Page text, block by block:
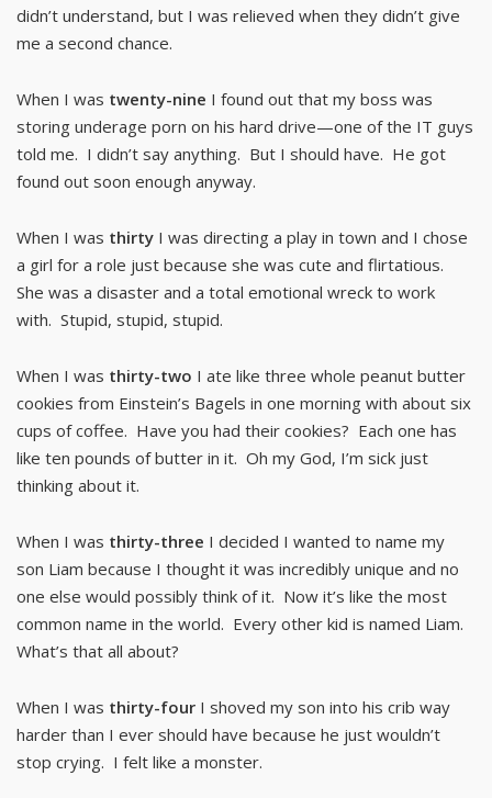
didn’t understand, but I was relieved when they didn’t give
me a second chance.
When I was twenty-nine I found out that my boss was
storing underage porn on his hard drive—one of the IT guys
told me. I didn’t say anything. But I should have. He got
found out soon enough anyway.
When I was thirty I was directing a play in town and I chose
a girl for a role just because she was cute and flirtatious.
She was a disaster and a total emotional wreck to work
with. Stupid, stupid, stupid.
When I was thirty-two I ate like three whole peanut butter
cookies from Einstein’s Bagels in one morning with about six
cups of coffee. Have you had their cookies? Each one has
like ten pounds of butter in it. Oh my God, I’m sick just
thinking about it.
When I was thirty-three I decided I wanted to name my
son Liam because I thought it was incredibly unique and no
one else would possibly think of it. Now it’s like the most
common name in the world. Every other kid is named Liam.
What’s that all about?
When I was thirty-four I shoved my son into his crib way
harder than I ever should have because he just wouldn’t
stop crying. I felt like a monster.